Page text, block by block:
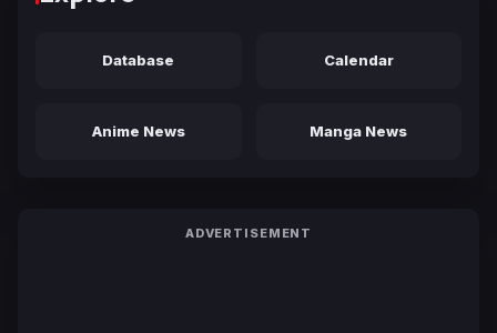
Database Calendar
Anime News Manga News
ADVERTISEMENT